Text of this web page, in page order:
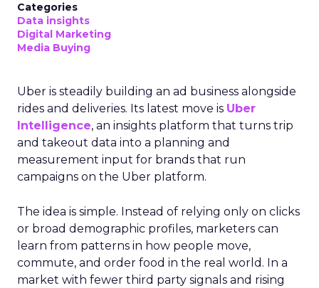
Categories
Data insights
Digital Marketing
Media Buying
Uber is steadily building an ad business alongside
rides and deliveries. Its latest move is Uber
Intelligence, an insights platform that turns trip
and takeout data into a planning and
measurement input for brands that run
campaigns on the Uber platform.
The idea is simple. Instead of relying only on clicks
or broad demographic profiles, marketers can
learn from patterns in how people move,
commute, and order food in the real world. In a
market with fewer third party signals and rising